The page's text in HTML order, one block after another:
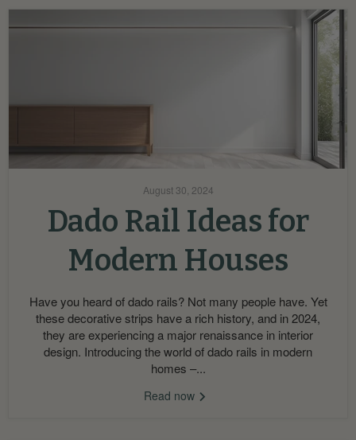
August 30, 2024
Dado Rail Ideas for
Modern Houses
Have you heard of dado rails? Not many people have. Yet
these decorative strips have a rich history, and in 2024,
they are experiencing a major renaissance in interior
design. Introducing the world of dado rails in modern
homes –...
Read now